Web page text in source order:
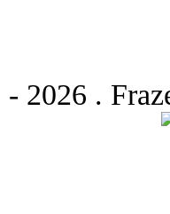
- 2026 .